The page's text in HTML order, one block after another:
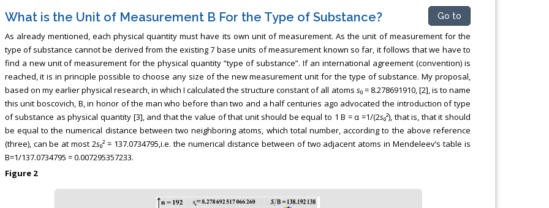
What is the Unit of Measurement B For the Type of Substance? Go to
As already mentioned, each physical quantity must have its own unit of measurement. As the unit of measurement for the
type of substance cannot be derived from the existing 7 base units of measurement known so far, it follows that we have to
find a new unit of measurement for the physical quantity “type of substance”. If an international agreement (convention) is
reached, it is in principle possible to choose any size of the new measurement unit for the type of substance. My proposal,
based on my earlier physical research, in which I calculated the structure constant of all atoms s₀ = 8.278691910, [2], is to name
this unit boscovich, B, in honor of the man who before than two and a half centuries ago advocated the introduction of type
of substance as physical quantity [3], and that the value of that unit should be equal to 1 B = α =1/(2s₀²), that is, that it should
be equal to the numerical distance between two neighboring atoms, which total number, according to the above reference
(three), can be at most 2s₀² = 137.0734795,i.e. the numerical distance between of two adjacent atoms in Mendeleev’s table is
B=1/137.0734795 = 0.007295357233.
Figure 2